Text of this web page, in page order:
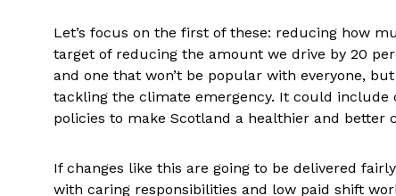
Let’s focus on the first of these: reducing how
target of reducing the amount we drive by 20
and one that won’t be popular with everyone,
tackling the climate emergency. It could include
policies to make Scotland a healthier and better
If changes like this are going to be delivered
with caring responsibilities and low paid shift